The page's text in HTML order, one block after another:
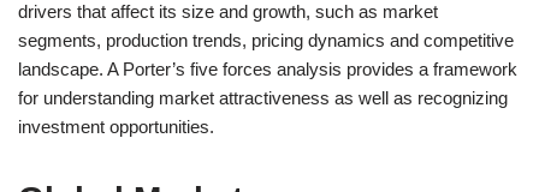
drivers that affect its size and growth, such as market
segments, production trends, pricing dynamics and competitive
landscape. A Porter’s five forces analysis provides a framework
for understanding market attractiveness as well as recognizing
investment opportunities.